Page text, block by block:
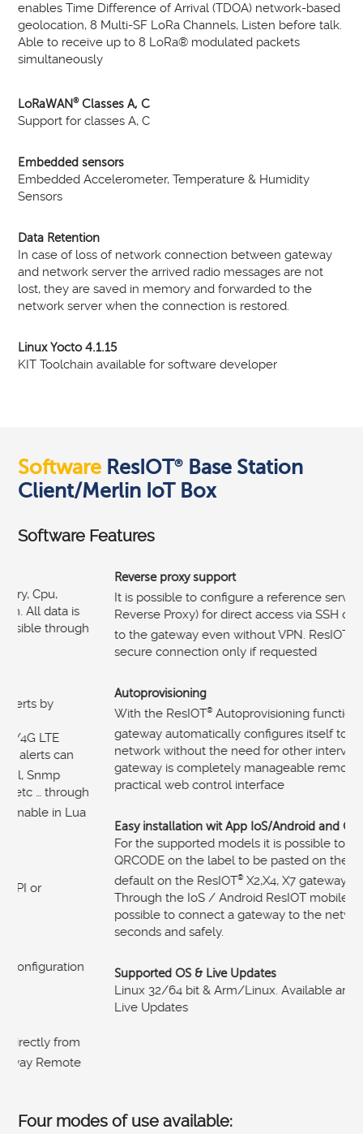
enables Time Difference of Arrival (TDOA) network-based
geolocation, 8 Multi-SF LoRa Channels, Listen before talk.
Able to receive up to 8 LoRa® modulated packets
simultaneously
LoRaWAN®Classes A, C
Support for classes A, C
Embedded sensors
Embedded Accelerometer, Temperature & Humidity
Sensors
Data Retention
In case of loss of network connection between gateway
and network server the arrived radio messages are not
lost, they are saved in memory and forwarded to the
network server when the connection is restored.
Linux Yocto 4.1.15
KIT Toolchain available for software developer
Software ResIOT®
Base Station
Client/Merlin IoT Box
Software Features
Reverse proxy support
It is possible to configure a reference server (ResIOT®
Reverse Proxy) for direct access via SSH or web interface
to the gateway even without VPN. ResIOT®manages a
secure connection only if requested
With the ResIOT ®Autoprovisioning functionality, the
gateway automatically configures itself to the LoRaWAN ®
network without the need for other interventions. The
gateway is completely manageable remotely. It also has a
practical web control interface
Easy installation wit App IoS/Android and QRCODE
For the supported models it is possible to create a
QRCODE on the label to be pasted on the gateways (by
default on the ResIOT ®X2,X4, X7 gateways we produce).
Through the IoS / Android ResIOT mobile app it is
possible to connect a gateway to the network in just a few
seconds and safely.
Supported OS & Live Updates
Linux 32/64 bit & Arm/Linux. Available and automatic
Four modes of use available: